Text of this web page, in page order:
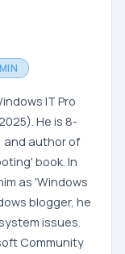
IT Pro
He is 8-
and author of
book. In
as 'Windows
blogger, he
issues.
Community